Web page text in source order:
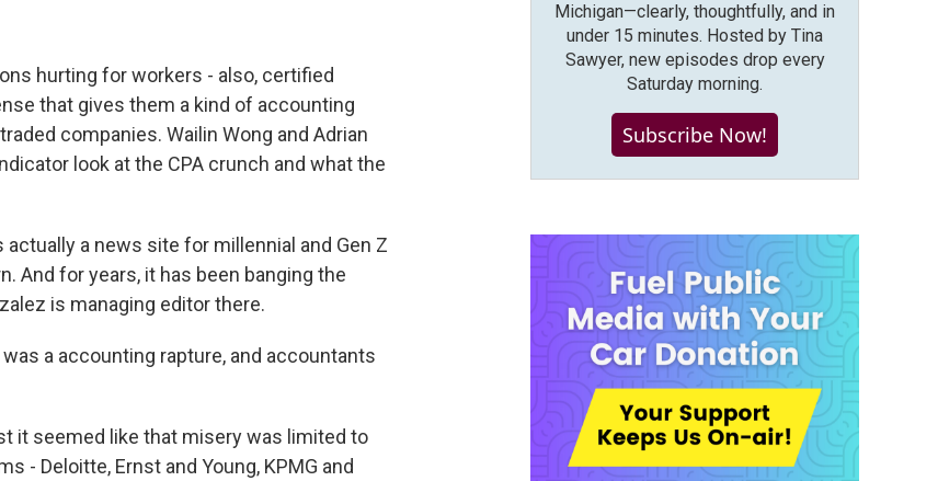
hurting for workers - also, certified
that gives them a kind of accounting
companies. Wailin Wong and Adrian
look at the CPA crunch and what the
actually a news site for millennial and Gen Z
And for years, it has been banging the
is managing editor there.
a accounting rapture, and accountants
it seemed like that misery was limited to
- Deloitte, Ernst and Young, KPMG and
Michigan—clearly, thoughtfully, and in
under 15 minutes. Hosted by Tina
Sawyer, new episodes drop every
Saturday morning.
Subscribe Now!